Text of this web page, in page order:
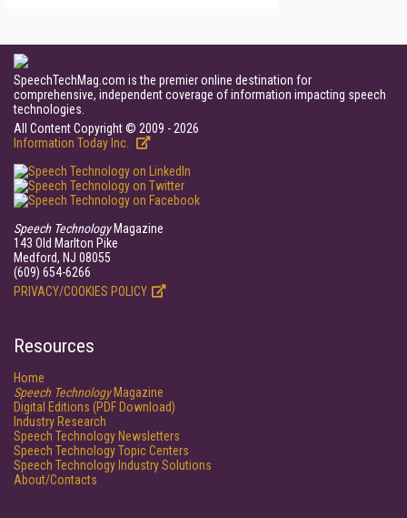
SpeechTechMag.com is the premier online destination for
comprehensive, independent coverage of information impacting speech
technologies.
All Content Copyright © 2009 - 2026
Information Today Inc.
Speech TechnologyMagazine
143 Old Marlton Pike
Medford, NJ 08055
(609) 654-6266
PRIVACY/COOKIES POLICY
Resources
Home
Speech TechnologyMagazine
Digital Editions (PDF Download)
Industry Research
Speech Technology Newsletters
Speech Technology Topic Centers
Speech Technology Industry Solutions
About/Contacts